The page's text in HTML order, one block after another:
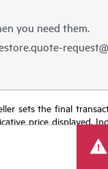
you need them.
sets the final
price displayed.